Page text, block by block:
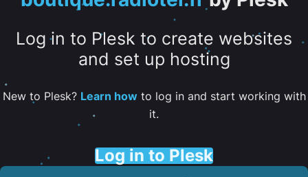
Log in to Plesk to create websites
and set up hosting
New to Plesk? Learn howto log in and start working with
it.
Log in to Plesk